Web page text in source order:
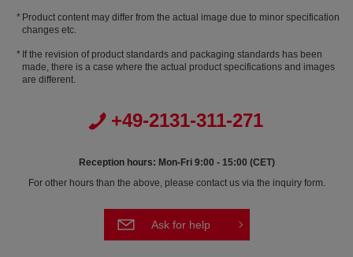
Product content may differ from the actual image due to minor specification
changes etc.
If the revision of product standards and packaging standards has been
made, there is a case where the actual product specifications and images
are different.
+49-2131-311-271
Reception hours: Mon-Fri 9:00 - 15:00 (CET)
For other hours than the above, please contact us via the inquiry form.
Ask for help